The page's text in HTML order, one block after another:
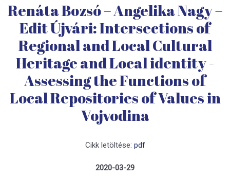
Renáta Bozsó – Angelika Nagy –
Edit Újvári: Intersections of
Regional and Local Cultural
Heritage and Local identity -
Assessing the Functions of
Local Repositories of Values in
Vojvodina
Cikk letöltése: pdf
2020-03-29